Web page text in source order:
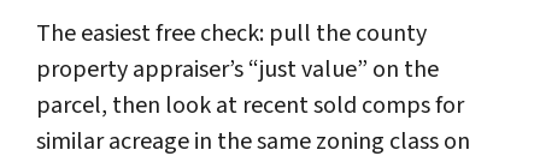
The easiest free check: pull the county
property appraiser’s “just value” on the
parcel, then look at recent sold comps for
similar acreage in the same zoning class on